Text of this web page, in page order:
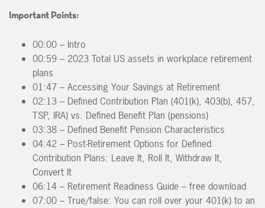
Important Points:
00:00 – Intro
00:59 – 2023 Total US assets in workplace retirement
plans
01:47 – Accessing Your Savings at Retirement
02:13 – Defined Contribution Plan (401(k), 403(b), 457,
TSP, IRA) vs. Defined Benefit Plan (pensions)
03:38 – Defined Benefit Pension Characteristics
04:42 – Post-Retirement Options for Defined
Contribution Plans: Leave It, Roll It, Withdraw It,
Convert It
06:14 – Retirement Readiness Guide – free download
07:00 – True/false: You can roll over your 401(k) to an